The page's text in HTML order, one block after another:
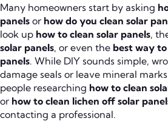
Many homeowners start by asking
panels or how do you clean solar
look up how to clean solar panels,
solar panels, or even the best way
panels. While DIY sounds simple,
damage seals or leave mineral
people researching how to clean
or how to clean lichen off solar
contacting a professional.